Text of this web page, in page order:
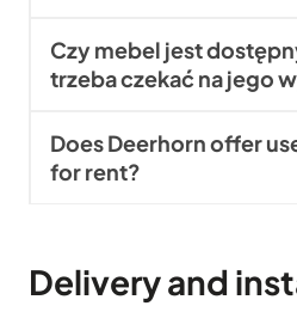
Czy mebel jest
trzeba czekać na jego
Does Deerhorn offer
for rent?
Delivery and